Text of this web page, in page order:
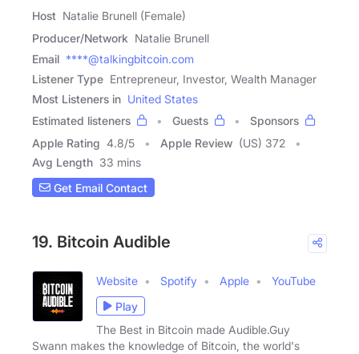
Host Natalie Brunell (Female)
Producer/Network Natalie Brunell
Email ****@talkingbitcoin.com
Listener Type Entrepreneur, Investor, Wealth Manager
Most Listeners in United States
Estimated listeners
Guests
Sponsors
Apple Rating 4.8/5 Apple Review (US) 372
Avg Length 33 mins
Get Email Contact
19. Bitcoin Audible
Website Spotify Apple
YouTube
Play
The Best in Bitcoin made Audible.Guy
Swann makes the knowledge of Bitcoin, the world's